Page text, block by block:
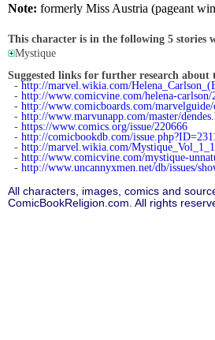
Note: formerly Miss Austria (pageant
This character is in the following 5 stories
Mystique
Suggested links for further research
- http://marvel.wikia.com/
- http://www.comicvine.com/helena-carlson/
- http://www.comicboards.com/
- http://www.marvunapp.com/master/
- https://www.comics.org/issue/220666
- http://comicbookdb.com/
- http://marvel.wikia.com/
- http://www.comicvine.com/mystique-
- http://www.uncannyxmen.net/db/issues/
All characters, images, comics and
ComicBookReligion.com. All rights